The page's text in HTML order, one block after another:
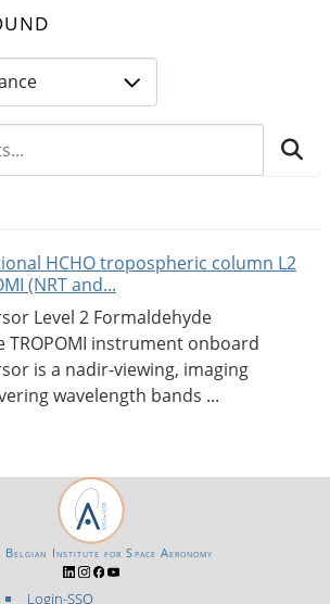
HCHO tropospheric column L2
(NRT and...
Level 2 Formaldehyde
TROPOMI instrument onboard
is a nadir-viewing, imaging
wavelength bands ...
Login-SSO
Belgian Institute for Space Aeronomy